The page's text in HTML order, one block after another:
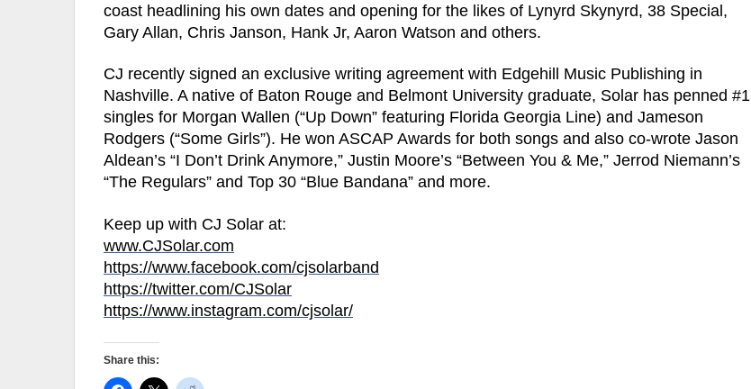
coast headlining his own dates and opening for the likes of Lynyrd Skynyrd, 38 Special,
Gary Allan, Chris Janson, Hank Jr, Aaron Watson and others.
CJ recently signed an exclusive writing agreement with Edgehill Music Publishing in
Nashville. A native of Baton Rouge and Belmont University graduate, Solar has penned #1
singles for Morgan Wallen (“Up Down” featuring Florida Georgia Line) and Jameson
Rodgers (“Some Girls”). He won ASCAP Awards for both songs and also co-wrote Jason
Aldean’s “I Don’t Drink Anymore,” Justin Moore’s “Between You & Me,” Jerrod Niemann’s
“The Regulars” and Top 30 “Blue Bandana” and more.
Keep up with CJ Solar at:
www.CJSolar.com
https://www.facebook.com/cjsolarband
https://twitter.com/CJSolar
https://www.instagram.com/cjsolar/
Share this: